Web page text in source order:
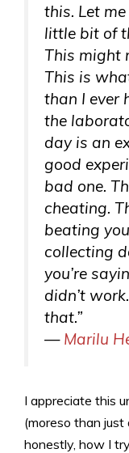
this. Let
little bit of
This might
This is
than I ever
the
day is an
good
bad one.
cheating.
beating
collecting
you’re
didn’t
that.”
— Marilu
I appreciate this
(moreso than just
honestly, how I